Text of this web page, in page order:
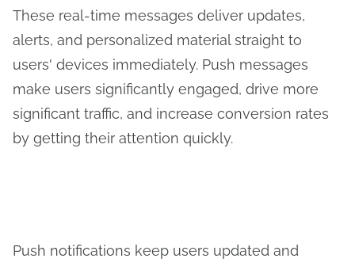
These real-time messages deliver updates,
alerts, and personalized material straight to
users' devices immediately. Push messages
make users significantly engaged, drive more
significant traffic, and increase conversion rates
by getting their attention quickly.
Push notifications keep users updated and